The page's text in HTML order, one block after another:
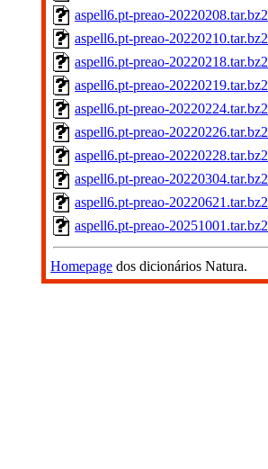
aspell6.pt-preao-20220208.tar.bz2
aspell6.pt-preao-20220210.tar.bz2
aspell6.pt-preao-20220218.tar.bz2
aspell6.pt-preao-20220219.tar.bz2
aspell6.pt-preao-20220224.tar.bz2
aspell6.pt-preao-20220226.tar.bz2
aspell6.pt-preao-20220228.tar.bz2
aspell6.pt-preao-20220304.tar.bz2
aspell6.pt-preao-20220621.tar.bz2
aspell6.pt-preao-20251001.tar.bz2
Homepage dos dicionários Natura.